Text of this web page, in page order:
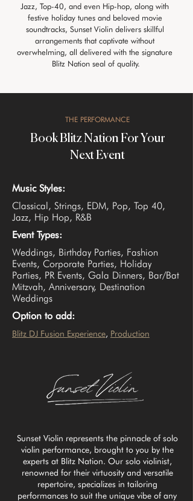
Jazz, Top-40, and even Hip-hop, along with
festive holiday tunes and beloved movie
soundtracks, Sunset Violin delivers skillful
arrangements that captivate without
overwhelming, all delivered with the signature
Blitz Nation seal of quality.
THE PERFORMANCE
Book Blitz Nation For Your
Next Event
Music Styles:
Classical, Strings, EDM, Pop, Top 40,
Jazz, Hip Hop, R&B
Event Types:
Weddings, Birthday Parties, Fashion
Events, Corporate Parties, Holiday
Parties, PR Events, Gala Dinners, Bar/Bat
Mitzvah, Anniversary, Destination
Weddings
Option to add:
Blitz DJ Fusion Experience, Production
Sunset Violin represents the pinnacle of solo
violin performance, brought to you by the
experts at Blitz Nation. Our solo violinist,
renowned for their virtuosity and versatile
repertoire, specializes in tailoring
performances to suit the unique vibe of any